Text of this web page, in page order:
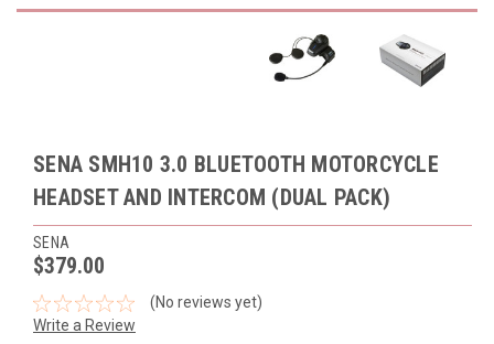
SENA SMH10 3.0 BLUETOOTH MOTORCYCLE
HEADSET AND INTERCOM (DUAL PACK)
SENA
$379.00
(No reviews yet)
Write a Review